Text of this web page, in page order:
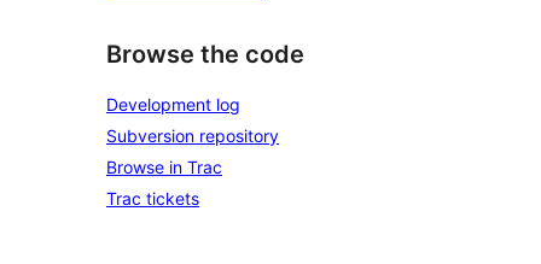
Browse the code
Development log
Subversion repository
Browse in Trac
Trac tickets